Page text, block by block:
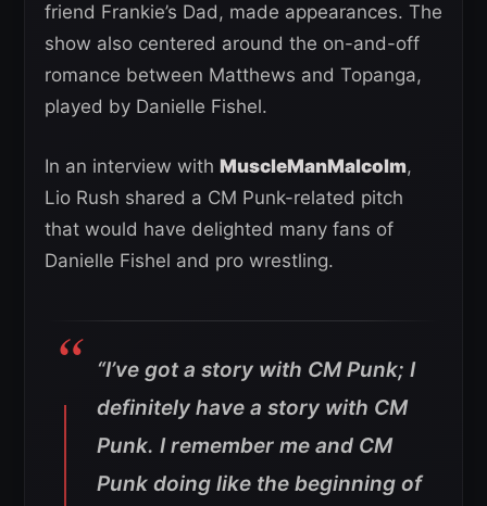
friend Frankie’s Dad, made appearances. The
show also centered around the on-and-off
romance between Matthews and Topanga,
played by Danielle Fishel.
In an interview with MuscleManMalcolm,
Lio Rush shared a CM Punk-related pitch
that would have delighted many fans of
Danielle Fishel and pro wrestling.
“I’ve got a story with CM Punk; I
definitely have a story with CM
Punk. I remember me and CM
Punk doing like the beginning of